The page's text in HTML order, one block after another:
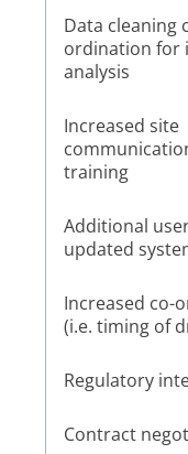
Data cleaning
ordination for
analysis
Increased site
training
Additional
updated
Increased co-
(i.e. timing of
Regulatory
Contract